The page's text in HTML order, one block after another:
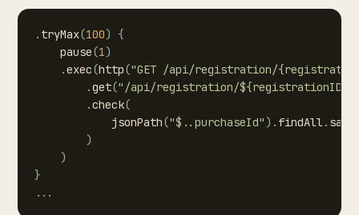
. tryMax(100) {
pause(1)
.exec(http("GET /api/registration/
.get("/api/registration/
.check(
jsonPath("$..purchaseId") . findAll.
)
)
}
. . .